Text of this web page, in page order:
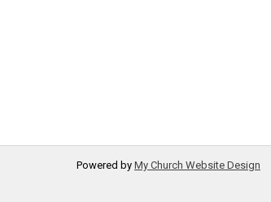
Powered by My Church Website Design